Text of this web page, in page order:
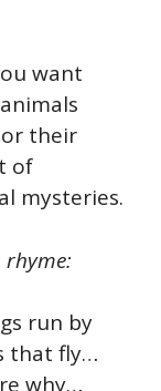
want
their
of
mysteries.
rhyme:
run by
that fly…
why…